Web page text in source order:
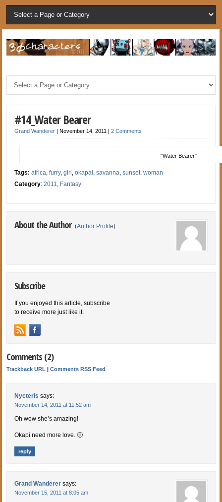
#14_Water Bearer
Grand Wanderer |November 14, 2011 |2 Comments
"Water Bearer"
Tags:africa,furry,girl,okapai,savanna,sunset,woman
Category:2011, Fantasy
About the Author (Author Profile)
Subscribe
If you enjoyed this article, subscribe
to receive more just like it.
Comments (2)
Trackback URL |Comments RSS Feed
Nycteris says:
November 14, 2011 at 11:52 am
Oh wow she’s amazing!
Okapi need more love. 🙂
reply
Grand Wanderer says:
November 15, 2011 at 8:05 am